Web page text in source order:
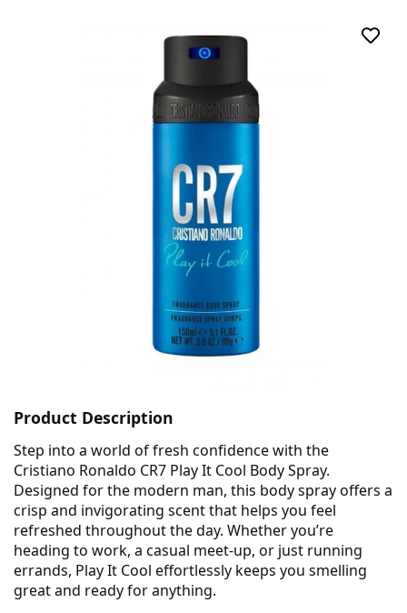
Product Description
Step into a world of fresh confidence with the
Cristiano Ronaldo CR7 Play It Cool Body Spray.
Designed for the modern man, this body spray offers a
crisp and invigorating scent that helps you feel
refreshed throughout the day. Whether you’re
heading to work, a casual meet-up, or just running
errands, Play It Cool effortlessly keeps you smelling
great and ready for anything.